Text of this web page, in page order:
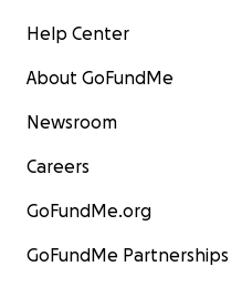
Help Center
About GoFundMe
Newsroom
Careers
GoFundMe.org
GoFundMe Partnerships